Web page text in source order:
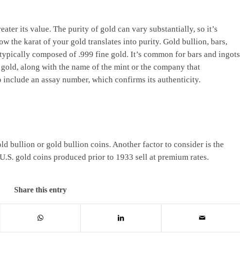
its value. The purity of gold can vary substantially, so it’s
the karat of your gold translates into purity. Gold bullion, bars,
composed of .999 fine gold. It’s common for bars and ingots
along with the name of the mint or the company that
an assay number, which confirms its authenticity.
bullion or gold bullion coins. Another factor to consider is the
gold coins produced prior to 1933 sell at premium rates.
Share this entry